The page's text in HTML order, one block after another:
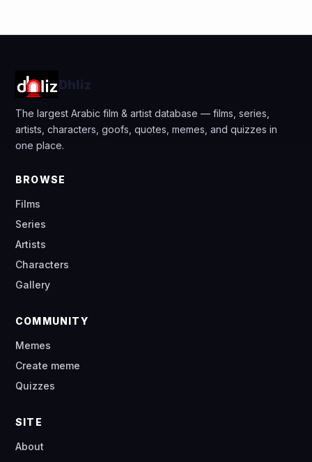
Dhliz
The largest Arabic film & artist database — films, series,
artists, characters, goofs, quotes, memes, and quizzes in
one place.
BROWSE
Films
Series
Artists
Characters
Gallery
COMMUNITY
Memes
Create meme
Quizzes
SITE
About